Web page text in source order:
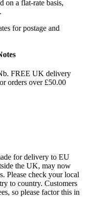
on a flat-rate basis,
for postage and
FREE UK delivery
orders over £50.00
for delivery to EU
the UK, may now
Please check your local
to country. Customers
so please factor this in